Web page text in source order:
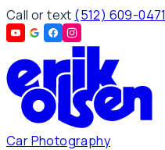
Call or text (512) 609-0471
Car Photography